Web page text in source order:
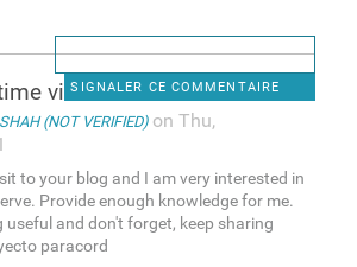
SIGNALER CE COMMENTAIRE
visit
(NOT VERIFIED)on Thu,
to your blog and I am very interested in
Provide enough knowledge for me.
and don't forget, keep sharing
paracord